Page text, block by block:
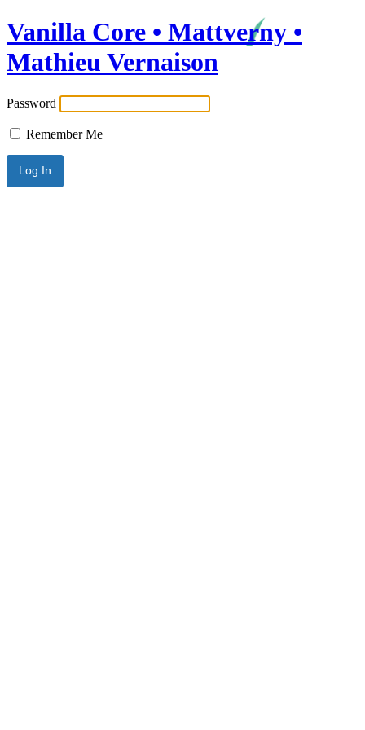
Vanilla Core • Mattverny •
Mathieu Vernaison
Password
Remember Me